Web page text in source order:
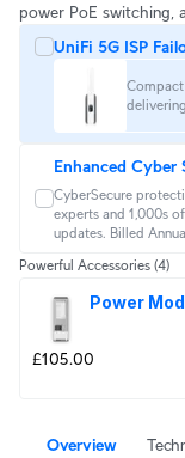
power PoE switching,
UniFi 5G ISP
Compact
Enhanced Cyber
CyberSecure
experts and 1,000s
updates. Billed
Powerful Accessories (4)
Power
£105.00
Overview